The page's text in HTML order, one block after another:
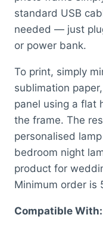
standard USB
needed — just
or power bank.
To print, simply
sublimation
panel using a flat
the frame. The
personalised
bedroom night
product for
Minimum order is
Compatible With: